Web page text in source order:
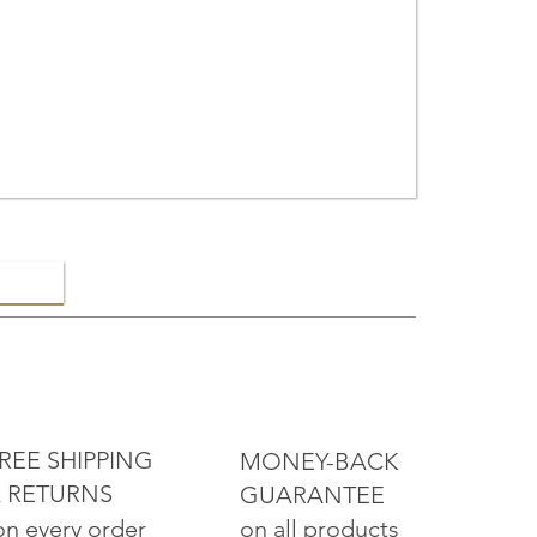
MONEY-BACK
GUARANTEE
on all products
SHIPPING
every order